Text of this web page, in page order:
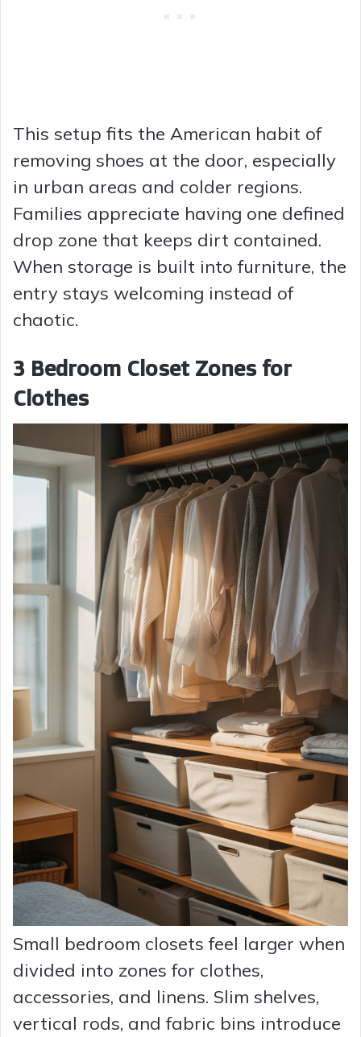
This setup fits the American habit of
removing shoes at the door, especially
in urban areas and colder regions.
Families appreciate having one defined
drop zone that keeps dirt contained.
When storage is built into furniture, the
entry stays welcoming instead of
chaotic.
3 Bedroom Closet Zones for
Clothes
Small bedroom closets feel larger when
divided into zones for clothes,
accessories, and linens. Slim shelves,
vertical rods, and fabric bins introduce